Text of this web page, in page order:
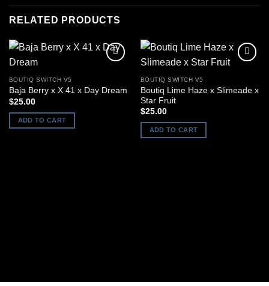
RELATED PRODUCTS
BOUTIQ SWITCH V5
Baja Berry x X 41 x Day Dream
$25.00
ADD TO CART
BOUTIQ SWITCH V5
Boutiq Lime Haze x Slimeade x
Star Fruit
$25.00
ADD TO CART